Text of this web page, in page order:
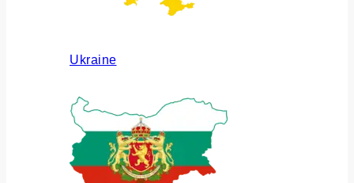
Ukraine